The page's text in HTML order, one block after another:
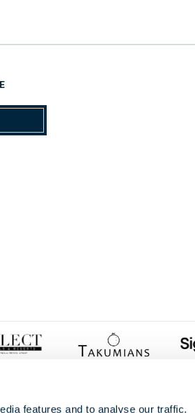
features and to analyse our traffic.